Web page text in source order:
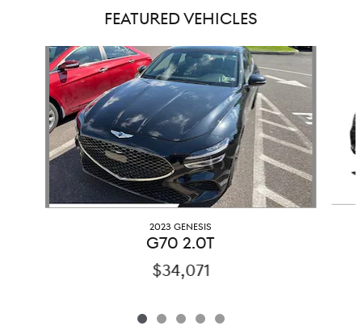
FEATURED VEHICLES
Slide 1 of 5
2023 GENESIS
G70 2.0T
$34,071